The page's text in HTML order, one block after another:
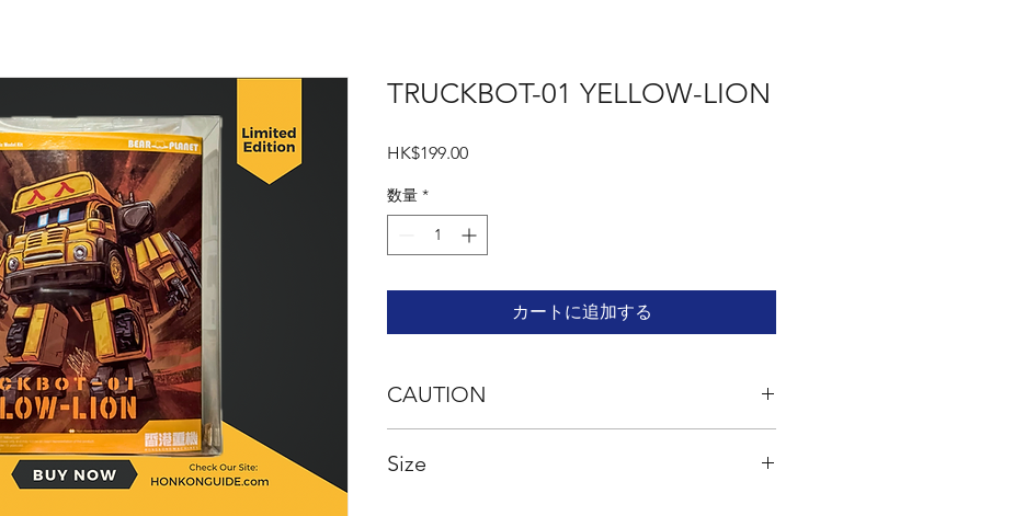
TRUCKBOT-01 YELLOW-LION
HK$199.00価
数量 *
カートに追加する
CAUTION
carefully prior to assembling. Assembly kit contains parts
Size